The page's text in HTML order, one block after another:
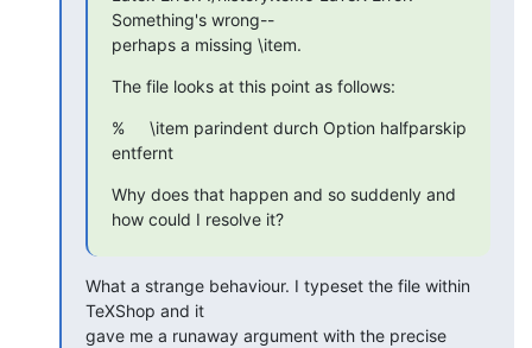
Something's wrong--
perhaps a missing \item.
The file looks at this point as follows:
% 	\item parindent durch Option halfparskip
entfernt
Why does that happen and so suddenly and
how could I resolve it?
What a strange behaviour. I typeset the file within
TeXShop and it
gave me a runaway argument with the precise